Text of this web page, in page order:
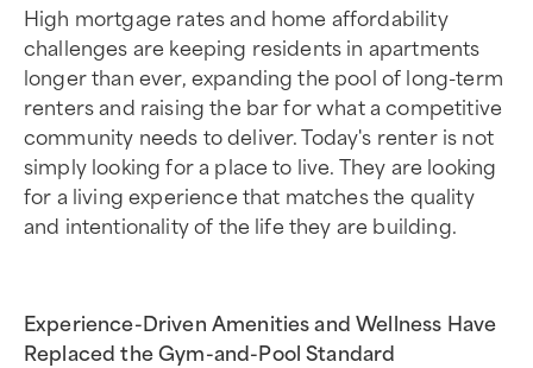
High mortgage rates and home affordability
challenges are keeping residents in apartments
longer than ever, expanding the pool of long-term
renters and raising the bar for what a competitive
community needs to deliver. Today's renter is not
simply looking for a place to live. They are looking
for a living experience that matches the quality
and intentionality of the life they are building.
Experience-Driven Amenities and Wellness Have
Replaced the Gym-and-Pool Standard